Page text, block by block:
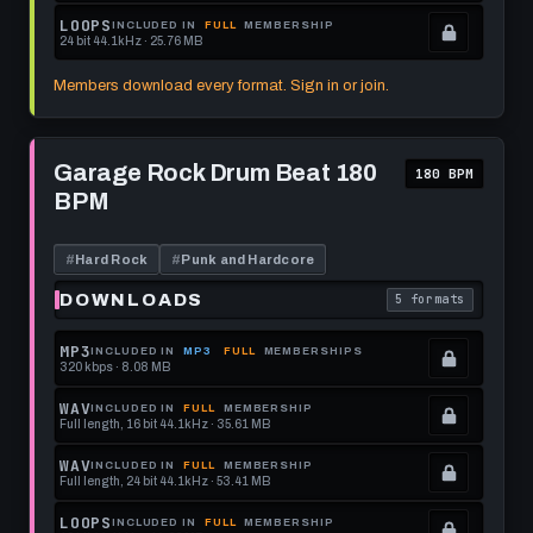
format.
get
this
memberships
to
Locked.
See
this
format.
LOOPS INCLUDED IN FULL MEMBERSHIP
24 bit 44.1kHz · 25.76 MB
to
get
format.
Members download every format. Sign in or join.
Garage
Rock
BPM
Garage Rock Drum Beat 180
BPM
180 BPM
#Hard Rock #Punk and Hardcore
DOWNLOADS 5 formats
. Read what each
MP3INCLUDED IN MP3 FULL MEMBERSHIPS
320 kbps · 8.08 MB
Locked.
See
memberships
to
get
WAVINCLUDED IN FULL MEMBERSHIP
Full length, 16 bit 44.1kHz · 35.61 MB
Locked.
See
memberships
WAVINCLUDED IN FULL MEMBERSHIP
Full length, 24 bit 44.1kHz · 53.41 MB
Locked.
LOOPS INCLUDED IN FULL MEMBERSHIP